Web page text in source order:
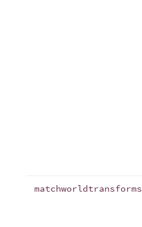
matchworldtransforms